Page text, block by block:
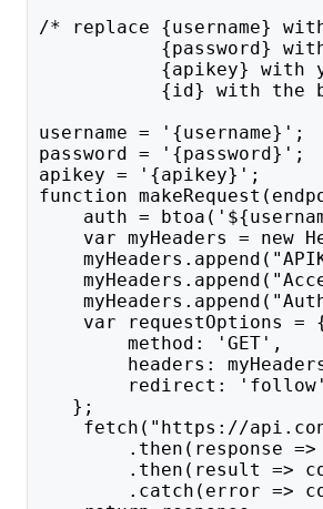
/* replace {username}
{password}
{apikey} with
{id} with the
username = '{username}';
password = '{password}';
apikey = '{apikey}';
function
auth =
var myHeaders = new
var requestOptions =
method: 'GET',
headers:
redirect: 'follow'
};
fetch("https://
.then(response =>
.then(result =>
.catch(error =>